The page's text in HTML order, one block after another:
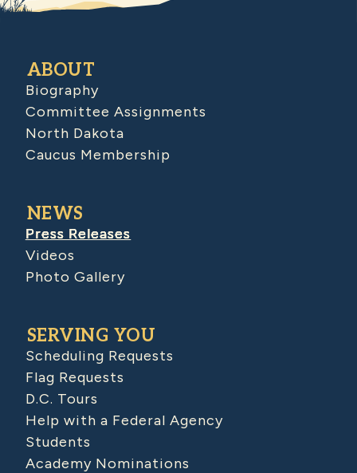
ABOUT
Biography
Committee Assignments
North Dakota
Caucus Membership
NEWS
Press Releases
Videos
Photo Gallery
SERVING YOU
Scheduling Requests
Flag Requests
D.C. Tours
Help with a Federal Agency
Students
Academy Nominations